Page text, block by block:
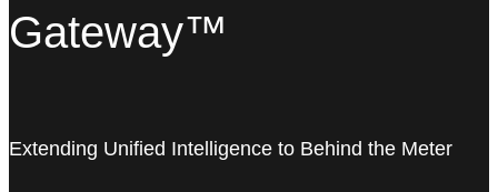
Gateway™
Extending Unified Intelligence to Behind the Meter